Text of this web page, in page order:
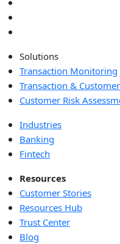
Solutions
Transaction Monitoring
Transaction &
Customer Risk
Industries
Banking
Fintech
Resources
Customer Stories
Resources Hub
Trust Center
Blog